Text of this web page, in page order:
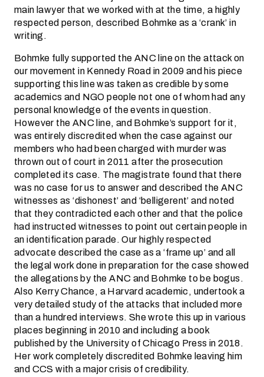
main lawyer that we worked with at the time, a highly
respected person, described Bohmke as a ‘crank’ in
writing.
Bohmke fully supported the ANC line on the attack on
our movement in Kennedy Road in 2009 and his piece
supporting this line was taken as credible by some
academics and NGO people not one of whom had any
personal knowledge of the events in question.
However the ANC line, and Bohmke’s support for it,
was entirely discredited when the case against our
members who had been charged with murder was
thrown out of court in 2011 after the prosecution
completed its case. The magistrate found that there
was no case for us to answer and described the ANC
witnesses as ‘dishonest’ and ‘belligerent’ and noted
that they contradicted each other and that the police
had instructed witnesses to point out certain people in
an identification parade. Our highly respected
advocate described the case as a ‘frame up’ and all
the legal work done in preparation for the case showed
the allegations by the ANC and Bohmke to be bogus.
Also Kerry Chance, a Harvard academic, undertook a
very detailed study of the attacks that included more
than a hundred interviews. She wrote this up in various
places beginning in 2010 and including a book
published by the University of Chicago Press in 2018.
Her work completely discredited Bohmke leaving him
and CCS with a major crisis of credibility.